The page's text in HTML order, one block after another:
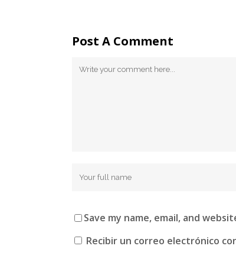
Post A Comment
Save my name, email, and
Recibir un correo electrónico